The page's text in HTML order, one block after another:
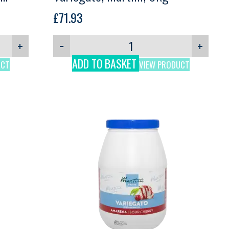
+
£71.93
−
+
ADD TO BASKET VIEW PRODUCT